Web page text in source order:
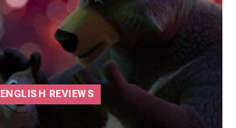
ENGLISH REVIEWS